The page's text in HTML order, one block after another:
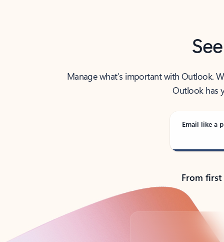
Manage what’s important with Outlook.
Outlook has
Email like a
From